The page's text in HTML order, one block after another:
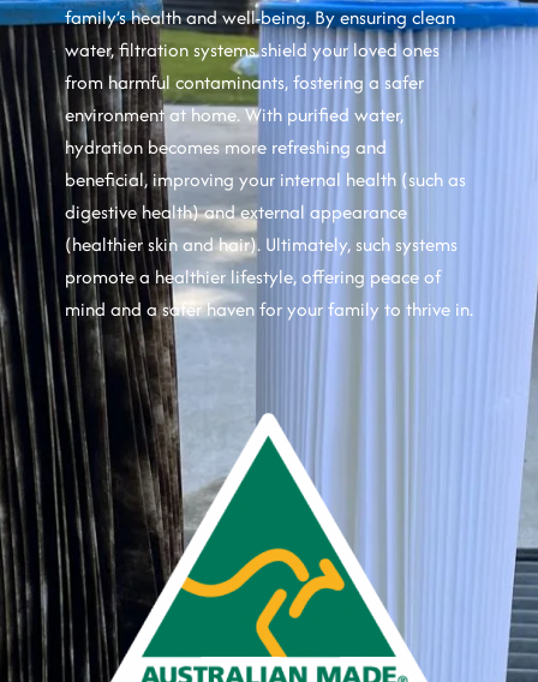
family’s health and well-being. By ensuring clean
water, filtration systems shield your loved ones
from harmful contaminants, fostering a safer
environment at home. With purified water,
hydration becomes more refreshing and
beneficial, improving your internal health (such as
digestive health) and external appearance
(healthier skin and hair). Ultimately, such systems
promote a healthier lifestyle, offering peace of
mind and a safer haven for your family to thrive in.